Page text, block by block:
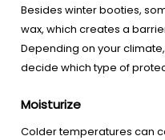
Besides winter booties,
wax, which creates a
Depending on your
decide which type of
Moisturize
Colder temperatures can